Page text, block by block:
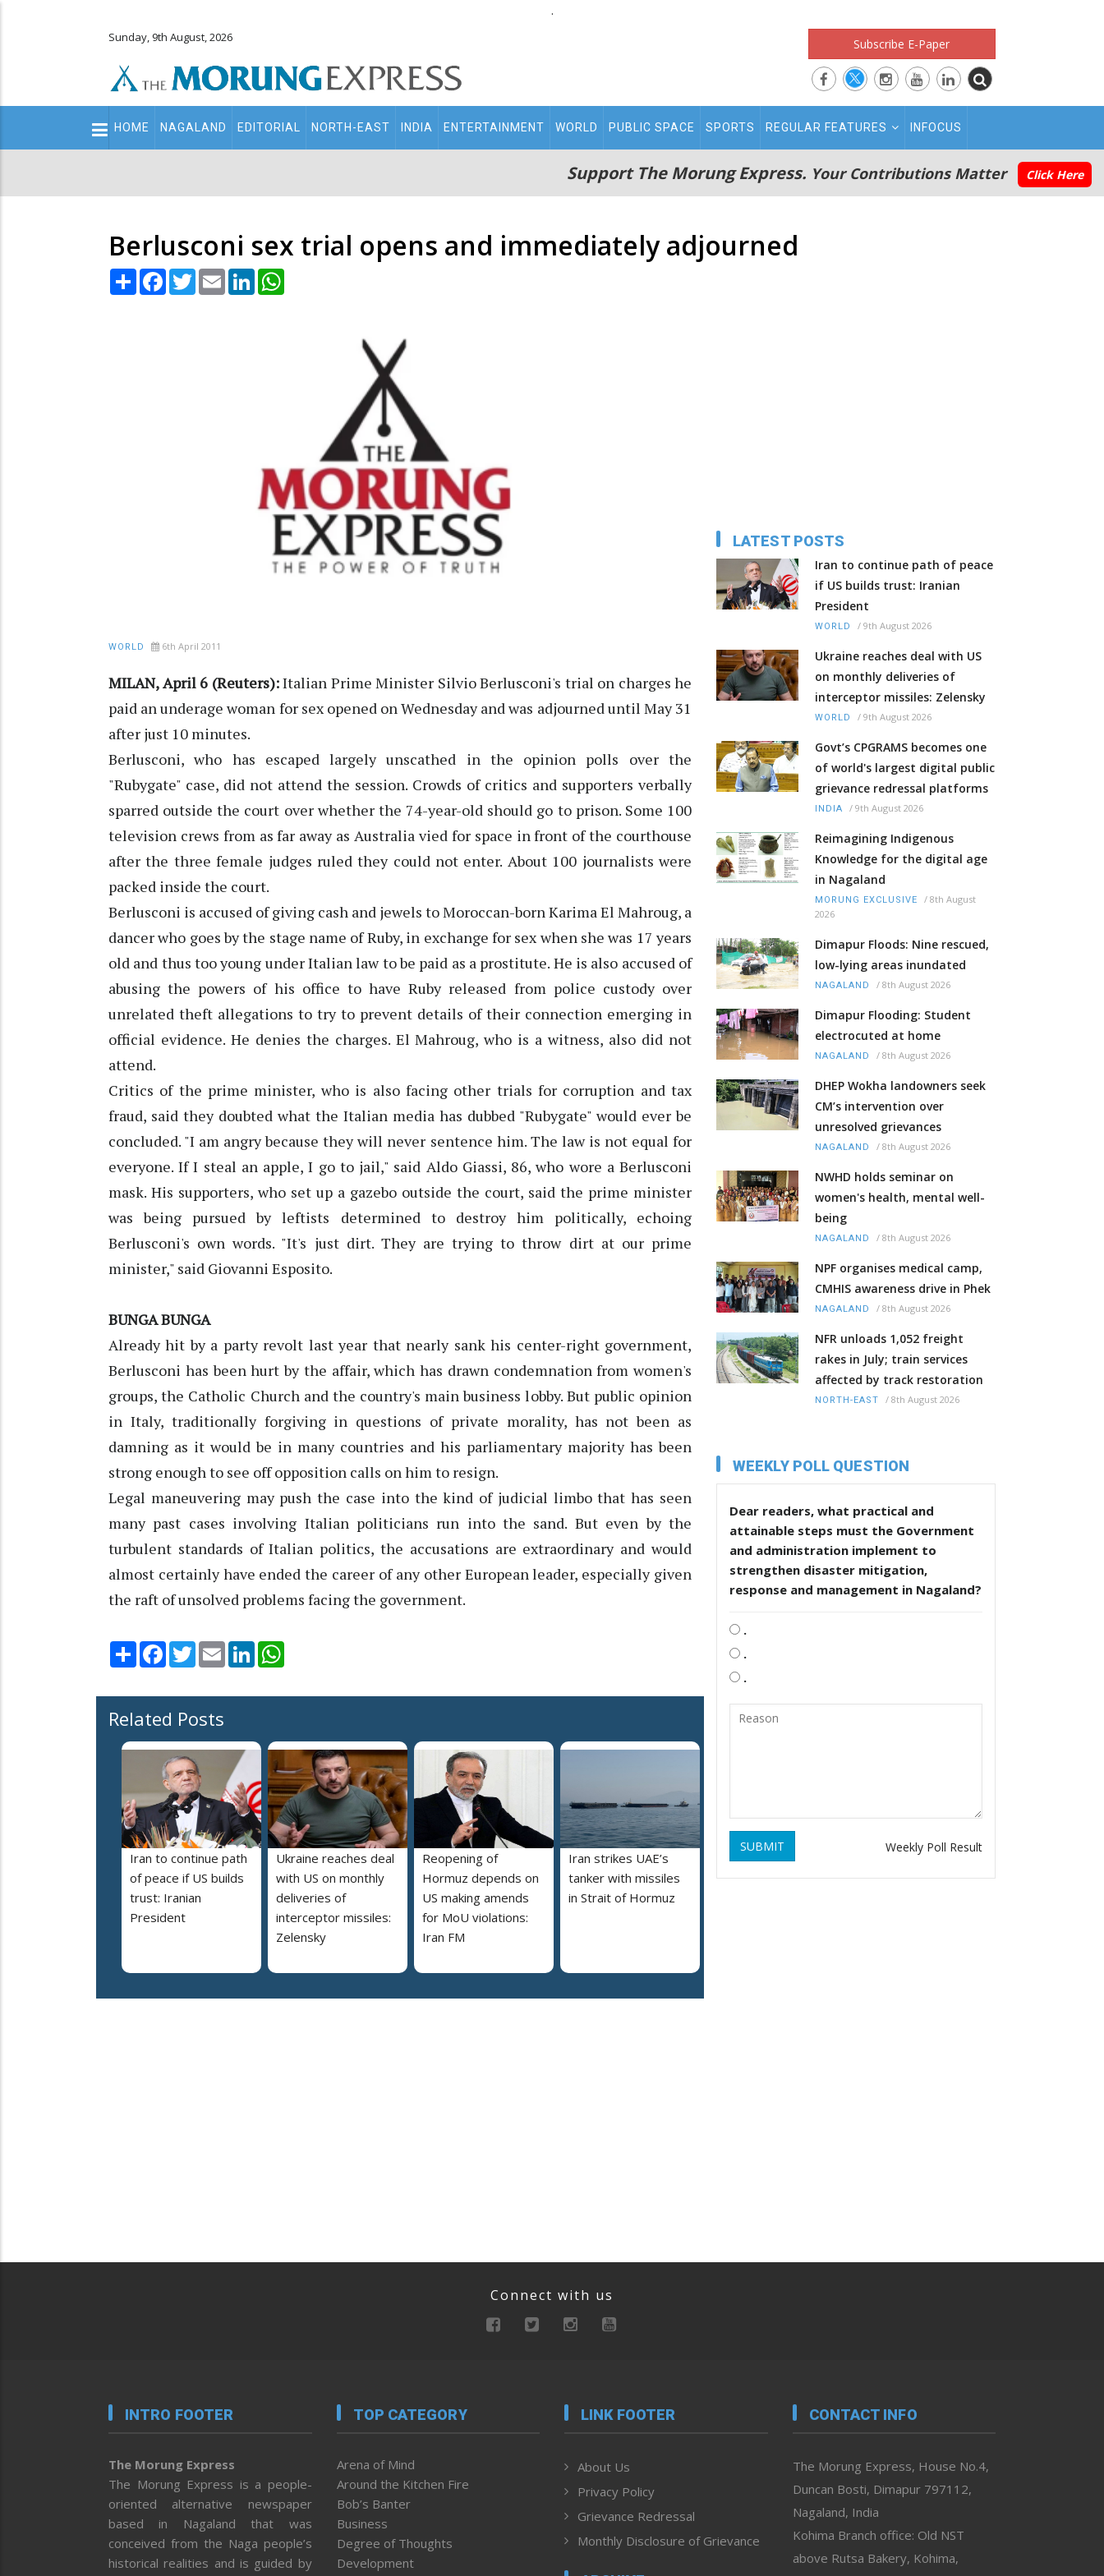
.
Sunday, 9th August, 2026 Subscribe E-Paper
Main
navigation
HOME NAGALAND EDITORIAL NORTH-EAST INDIA ENTERTAINMENT WORLD PUBLIC SPACE SPORTS REGULAR FEATURES INFOCUS
Support The Morung Express. Your Contributions Matter Click Here
Berlusconi sex trial opens and immediately adjourned
Share Facebook
TwitterEmail LinkedIn
WORLD 6th April 2011
MILAN, April 6 (Reuters):Italian Prime Minister Silvio Berlusconi's trial on charges he
paid an underage woman for sex opened on Wednesday and was adjourned until May 31
after just 10 minutes.
Berlusconi, who has escaped largely unscathed in the opinion polls over the
"Rubygate" case, did not attend the session. Crowds of critics and supporters verbally
sparred outside the court over whether the 74-year-old should go to prison. Some 100
television crews from as far away as Australia vied for space in front of the courthouse
after the three female judges ruled they could not enter. About 100 journalists were
packed inside the court.
Berlusconi is accused of giving cash and jewels to Moroccan-born Karima El Mahroug, a
dancer who goes by the stage name of Ruby, in exchange for sex when she was 17 years
old and thus too young under Italian law to be paid as a prostitute. He is also accused of
abusing the powers of his office to have Ruby released from police custody over
unrelated theft allegations to try to prevent details of their connection emerging in
official evidence. He denies the charges. El Mahroug, who is a witness, also did not
attend.
Critics of the prime minister, who is also facing other trials for corruption and tax
fraud, said they doubted what the Italian media has dubbed "Rubygate" would ever be
concluded. "I am angry because they will never sentence him. The law is not equal for
everyone. If I steal an apple, I go to jail," said Aldo Giassi, 86, who wore a Berlusconi
mask. His supporters, who set up a gazebo outside the court, said the prime minister
was being pursued by leftists determined to destroy him politically, echoing
Berlusconi's own words. "It's just dirt. They are trying to throw dirt at our prime
minister," said Giovanni Esposito.
BUNGA BUNGA
Already hit by a party revolt last year that nearly sank his center-right government,
Berlusconi has been hurt by the affair, which has drawn condemnation from women's
groups, the Catholic Church and the country's main business lobby. But public opinion
in Italy, traditionally forgiving in questions of private morality, has not been as
damning as it would be in many countries and his parliamentary majority has been
strong enough to see off opposition calls on him to resign.
Legal maneuvering may push the case into the kind of judicial limbo that has seen
many past cases involving Italian politicians run into the sand. But even by the
turbulent standards of Italian politics, the accusations are extraordinary and would
almost certainly have ended the career of any other European leader, especially given
the raft of unsolved problems facing the government.
Share Facebook
TwitterEmail LinkedIn
Related Posts
Iran to continue path
of peace if US builds
trust: Iranian
President
Ukraine reaches deal
with US on monthly
deliveries of
interceptor missiles:
Zelensky
Reopening of
Hormuz depends on
US making amends
for MoU violations:
Iran FM
Iran strikes UAE’s
tanker with missiles
in Strait of Hormuz
LATEST POSTS
Iran to continue path of peace
if US builds trust: Iranian
President
WORLD / 9th August 2026
Ukraine reaches deal with US
on monthly deliveries of
interceptor missiles: Zelensky
WORLD / 9th August 2026
Govt’s CPGRAMS becomes one
of world's largest digital public
grievance redressal platforms
INDIA / 9th August 2026
Reimagining Indigenous
Knowledge for the digital age
in Nagaland
MORUNG EXCLUSIVE / 8th August
2026
Dimapur Floods: Nine rescued,
low-lying areas inundated
NAGALAND / 8th August 2026
Dimapur Flooding: Student
electrocuted at home
NAGALAND / 8th August 2026
DHEP Wokha landowners seek
CM’s intervention over
unresolved grievances
NAGALAND / 8th August 2026
NWHD holds seminar on
women's health, mental well-
being
NAGALAND / 8th August 2026
NPF organises medical camp,
CMHIS awareness drive in Phek
NAGALAND / 8th August 2026
NFR unloads 1,052 freight
rakes in July; train services
affected by track restoration
NORTH-EAST / 8th August 2026
WEEKLY POLL QUESTION
Dear readers, what practical and
attainable steps must the Government
and administration implement to
strengthen disaster mitigation,
response and management in Nagaland?
.
.
.
SUBMIT Weekly Poll Result
Connect with us
INTRO FOOTER
The Morung Express
The Morung Express is a people-
oriented alternative newspaper
based in Nagaland that was
conceived from the Naga people’s
historical realities and is guided by
TOP CATEGORY
Arena of Mind
Around the Kitchen Fire
Bob’s Banter
Business
Degree of Thoughts
Development
LINK FOOTER
About Us
Privacy Policy
Grievance Redressal
Monthly Disclosure of Grievance
CONTACT INFO
The Morung Express, House No.4,
Duncan Bosti, Dimapur 797112,
Nagaland, India
Kohima Branch office: Old NST
above Rutsa Bakery, Kohima,